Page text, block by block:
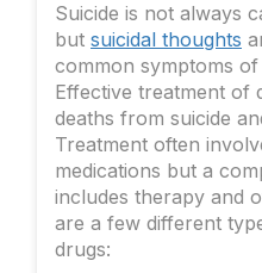
Suicide is not always
but suicidal thoughts
common symptoms
Effective treatment of
deaths from suicide
Treatment often
medications but a
includes therapy and
are a few different
drugs: